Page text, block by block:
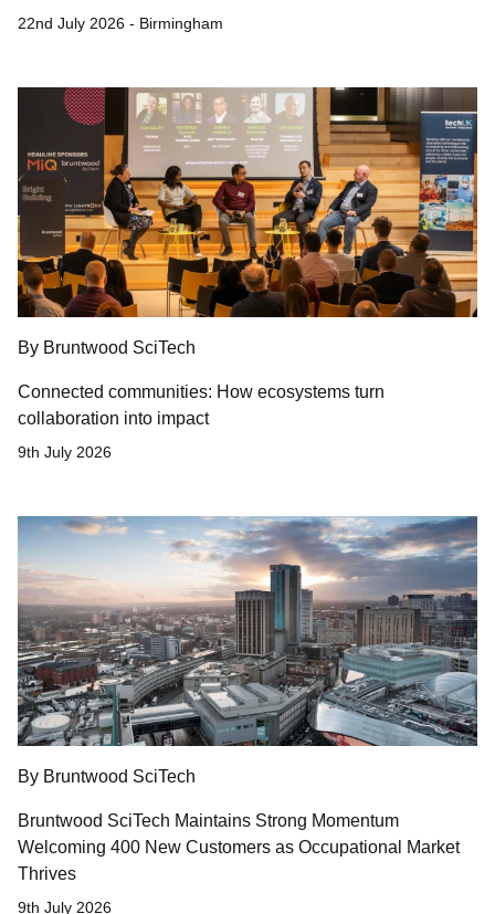
22nd July 2026 - Birmingham
By Bruntwood SciTech
Connected communities: How ecosystems turn
collaboration into impact
9th July 2026
By Bruntwood SciTech
Bruntwood SciTech Maintains Strong Momentum
Welcoming 400 New Customers as Occupational Market
Thrives
9th July 2026